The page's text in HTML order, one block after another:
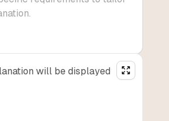
will be displayed